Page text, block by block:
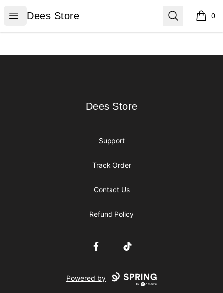
Open menu
Dees Store
Dees Store Search 0
items
Dees Store
Dees Store
Support
Track Order
Contact Us
Refund Policy
FacebookTikTok
Powered by